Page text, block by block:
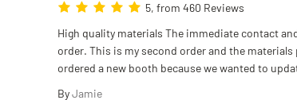
5, from 460 Reviews
High quality materials The immediate contact
order. This is my second order and the
ordered a new booth because we wanted to
ByJamie